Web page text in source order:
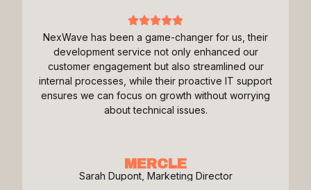
NexWave has been a game-changer for us, their
development service not only enhanced our
customer engagement but also streamlined our
internal processes, while their proactive IT support
ensures we can focus on growth without worrying
about technical issues.
MERCLE
Sarah Dupont, Marketing Director